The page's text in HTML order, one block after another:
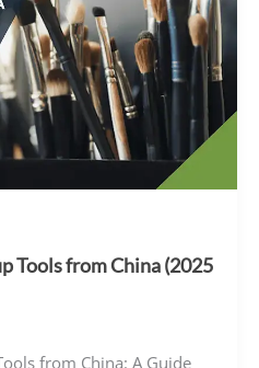
Tools from China (2025
from China: A Guide